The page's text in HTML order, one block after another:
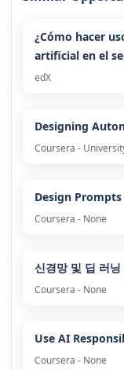
¿Cómo hacer
artificial en el
edX
Designing
Coursera -
Design
Coursera - None
신경망 및 딥 러닝
Coursera - None
Use AI
Coursera - None